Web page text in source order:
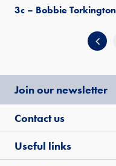
3c – Bobbie
Join our newsletter
Contact us
Useful links